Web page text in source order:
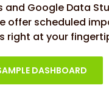
Google Data
scheduled
right at your
DASHBOARD